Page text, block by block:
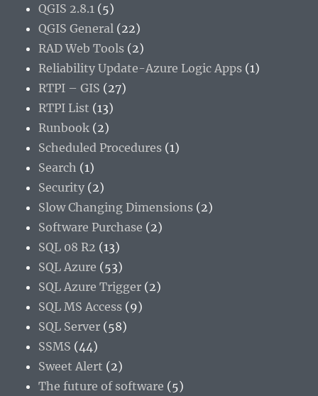
QGIS 2.8.1 (5)
QGIS General (22)
RAD Web Tools (2)
Reliability Update-Azure Logic Apps (1)
RTPI – GIS (27)
RTPI List (13)
Runbook (2)
Scheduled Procedures (1)
Search (1)
Security (2)
Slow Changing Dimensions (2)
Software Purchase (2)
SQL 08 R2 (13)
SQL Azure (53)
SQL Azure Trigger (2)
SQL MS Access (9)
SQL Server (58)
SSMS (44)
Sweet Alert (2)
The future of software (5)